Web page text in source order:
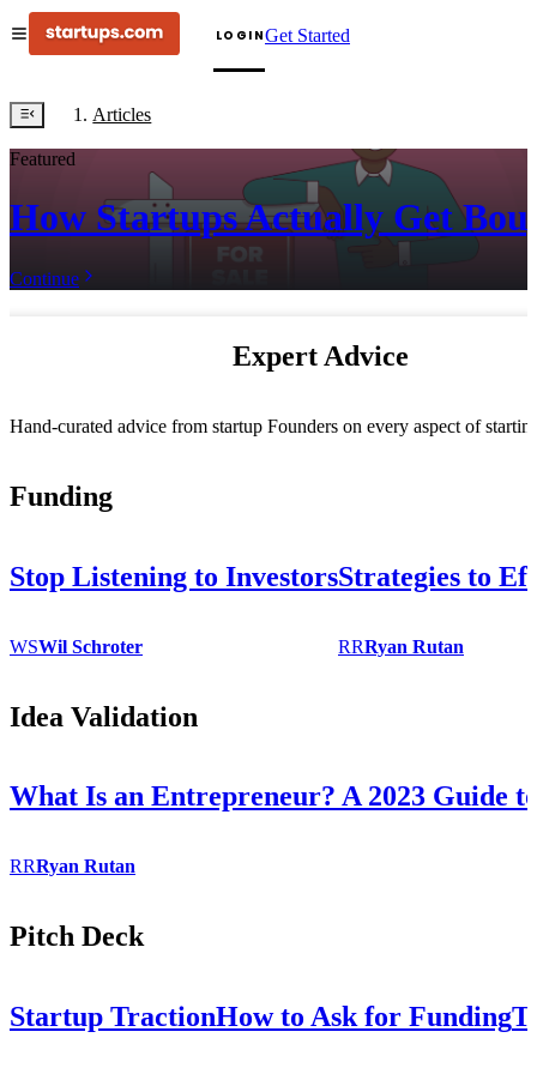
LOGINGet Started
Articles
Featured
How Startups Actually Get
Continue
Expert Advice
Hand-curated advice from startup Founders on every aspect of
Funding
Stop Listening to Investors
WSWil Schroter
Strategies to
RRRyan Rutan
Idea Validation
What Is an Entrepreneur? A 2023 Guide
RRRyan Rutan
Pitch Deck
Startup TractionHow to Ask for Funding